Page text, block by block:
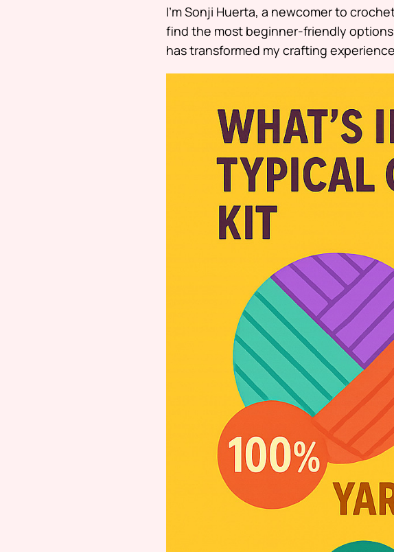
I’m Sonji Huerta, a newcomer to
find the most beginner-friendly
has transformed my crafting